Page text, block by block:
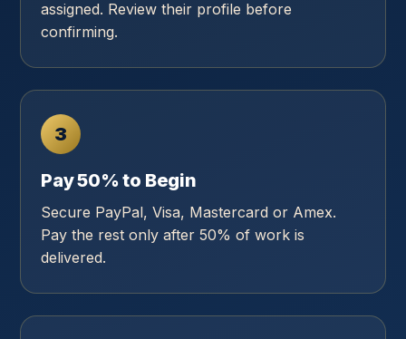
assigned. Review their profile before
confirming.
3
Pay 50% to Begin
Secure PayPal, Visa, Mastercard or Amex.
Pay the rest only after 50% of work is
delivered.